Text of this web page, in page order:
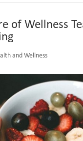
of Wellness
and Wellness